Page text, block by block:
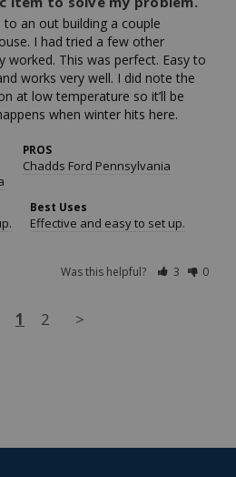
an out building a couple
I had tried a few other
worked. This was perfect. Easy to
works very well. I did note the
at low temperature so it’ll be
when winter hits here.
PROS
Chadds Ford Pennsylvania
Best Uses
Effective and easy to set up.
Was this helpful? 3 0
1 2 >